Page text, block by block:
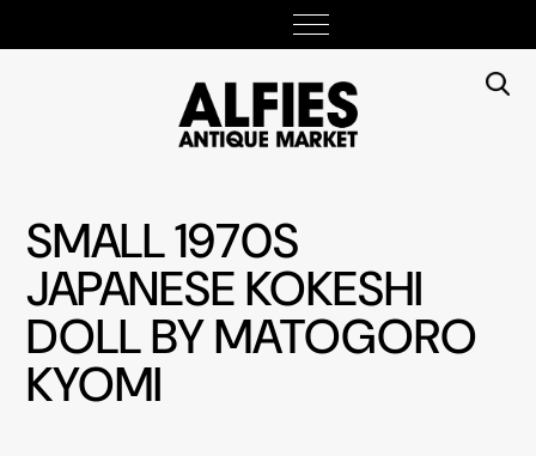
SMALL 1970S
JAPANESE KOKESHI
DOLL BY MATOGORO
KYOMI